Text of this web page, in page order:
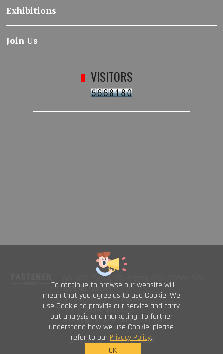
To continue to browse our website will
mean that you agree us to use Cookie. We
use Cookie to provide our service and carry
out analysis and marketing. To further
understand how we use Cookie, please
refer to our Privacy Policy.
OK
Exhibitions
Join Us
VISITORS
No. 469, Yuping Rd., Anping Dist., Tainan City
708014, Taiwan
TEL : +886-6-2954000(Rep.)
FAX : +886-6-2953939
foreign@fastener-world.com.tw
© Fastener World Inc. 2024